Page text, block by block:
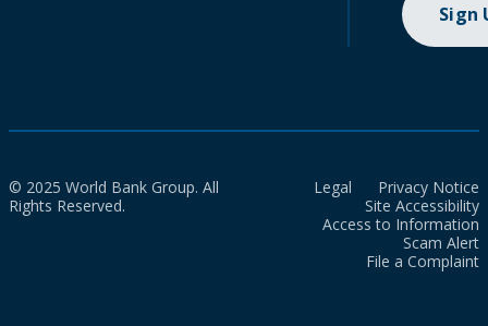
Sign
© 2025 World Bank Group. All
Rights Reserved.
Legal
Privacy Notice
Site Accessibility
Access to Information
Scam Alert
File a Complaint